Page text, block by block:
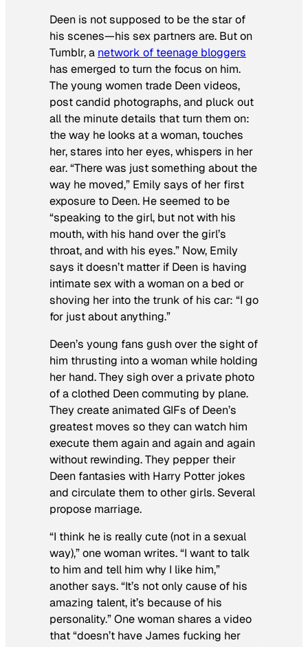
Deen is not supposed to be the star of
his scenes—his sex partners are. But on
Tumblr, a network of teenage bloggers
has emerged to turn the focus on him.
The young women trade Deen videos,
post candid photographs, and pluck out
all the minute details that turn them on:
the way he looks at a woman, touches
her, stares into her eyes, whispers in her
ear. “There was just something about the
way he moved,” Emily says of her first
exposure to Deen. He seemed to be
“speaking to the girl, but not with his
mouth, with his hand over the girl’s
throat, and with his eyes.” Now, Emily
says it doesn’t matter if Deen is having
intimate sex with a woman on a bed or
shoving her into the trunk of his car: “I go
for just about anything.”
Deen’s young fans gush over the sight of
him thrusting into a woman while holding
her hand. They sigh over a private photo
of a clothed Deen commuting by plane.
They create animated GIFs of Deen’s
greatest moves so they can watch him
execute them again and again and again
without rewinding. They pepper their
Deen fantasies with Harry Potter jokes
and circulate them to other girls. Several
propose marriage.
“I think he is really cute (not in a sexual
way),” one woman writes. “I want to talk
to him and tell him why I like him,”
another says. “It’s not only cause of his
amazing talent, it’s because of his
personality.” One woman shares a video
that “doesn’t have James fucking her